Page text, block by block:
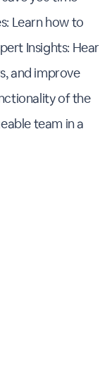
Learn how to
Insights: Hear
and improve
of the
team in a